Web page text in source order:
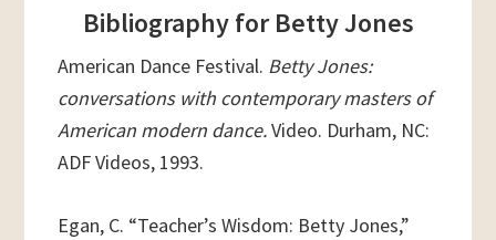
Bibliography for Betty Jones
American Dance Festival. Betty Jones:
conversations with contemporary masters of
American modern dance.Video. Durham, NC:
ADF Videos, 1993.
Egan, C. “Teacher’s Wisdom: Betty Jones,”